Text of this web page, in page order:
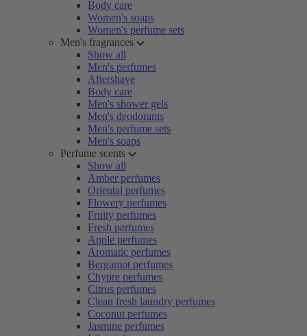
Body care
Women's soaps
Women's perfume sets
Men's fragrances
Show all
Men's perfumes
Aftershave
Body care
Men's shower gels
Men's deodorants
Men's perfume sets
Men's soaps
Perfume scents
Show all
Amber perfumes
Oriental perfumes
Flowery perfumes
Fruity perfumes
Fresh perfumes
Apple perfumes
Aromatic perfumes
Bergamot perfumes
Chypre perfumes
Citrus perfumes
Clean fresh laundry perfumes
Coconut perfumes
Jasmine perfumes